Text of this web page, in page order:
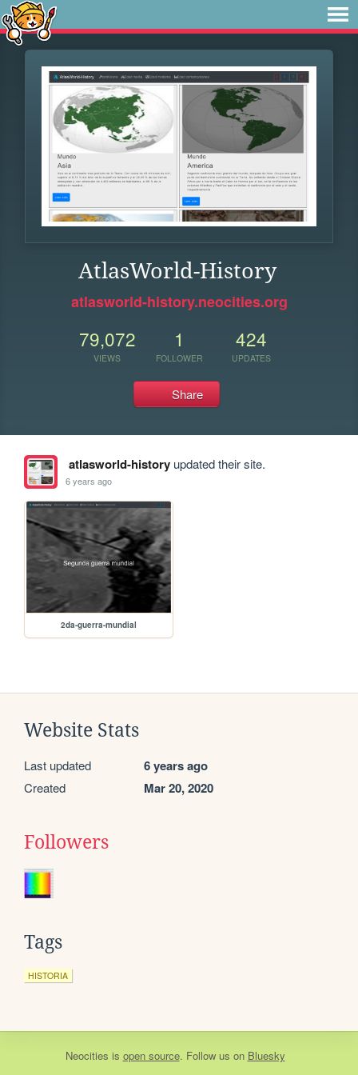
AtlasWorld-History
atlasworld-history.neocities.org
79,072
VIEWS
1
FOLLOWER
424
UPDATES
Share
atlasworld-historyupdated their site.
6 years ago
2da-guerra-mundial
Website Stats
Last updated 6 years ago
Created Mar 20, 2020
Followers
Tags
HISTORIA
Neocities is open source. Follow us on Bluesky